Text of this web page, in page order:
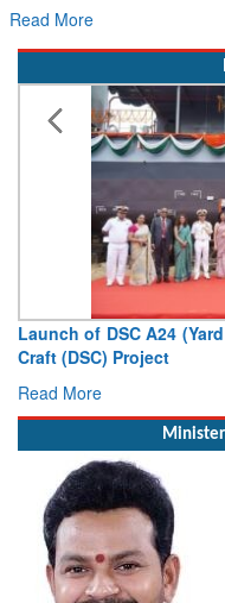
Read More
Launch of DSC A24
Craft (DSC) Project
Read More